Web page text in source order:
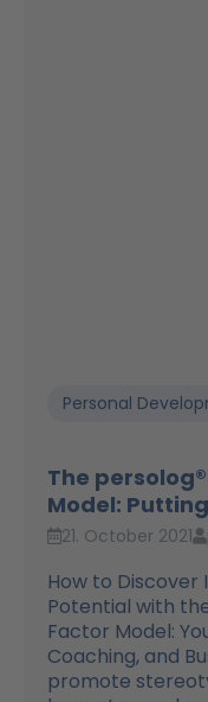
Personal
The
Model:
21. October 2021
How to Discover
Potential with
Factor Model:
Coaching, and
promote